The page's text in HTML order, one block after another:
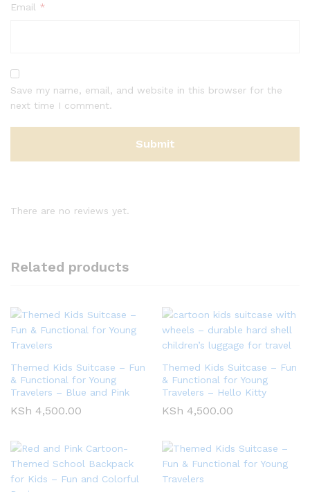
Email *
Save my name, email, and website in this browser for the
next time I comment.
There are no reviews yet.
Related products
Themed Kids Suitcase – Fun
& Functional for Young
Travelers – Blue and Pink
KSh 4,500.00
Themed Kids Suitcase – Fun
& Functional for Young
Travelers – Hello Kitty
KSh 4,500.00